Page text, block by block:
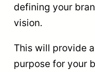
defining your
vision.
This will provide
purpose for your